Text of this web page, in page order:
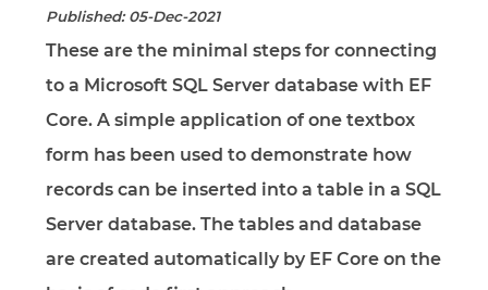
Published: 05-Dec-2021
These are the minimal steps for connecting
to a Microsoft SQL Server database with EF
Core. A simple application of one textbox
form has been used to demonstrate how
records can be inserted into a table in a SQL
Server database. The tables and database
are created automatically by EF Core on the